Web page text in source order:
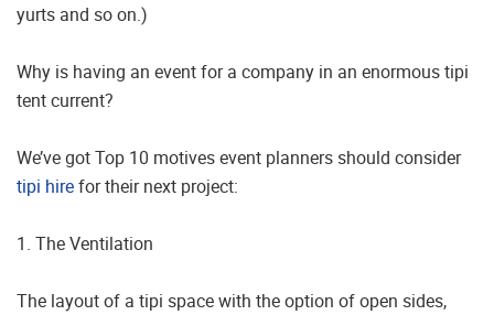
yurts and so on.)
Why is having an event for a company in an enormous tipi
tent current?
We’ve got Top 10 motives event planners should consider
tipi hirefor their next project:
1. The Ventilation
The layout of a tipi space with the option of open sides,